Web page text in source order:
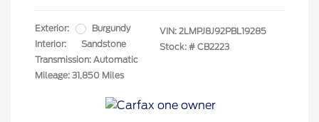
Exterior:
Burgundy
Interior:
Sandstone
Transmission: Automatic
Mileage: 31,850 Miles
VIN: 2LMPJ8J92PBL19285
Stock: # CB2223